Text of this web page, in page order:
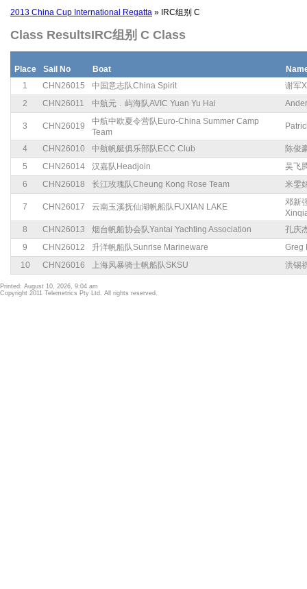
2013 China Cup International Regatta » IRC组别 C
Class ResultsIRC组别 C Class
Place Sail No Boat
1
CHN26015 中国意志队China Spirit
谢军
2
CHN26011 中航元﹒屿海队AVIC Yuan Yu Hai
3 CHN26019
中航中欧夏令营队Euro-China Summer Camp
Team
4 CHN26010 中航帆艇俱乐部队ECC Club
陈俊
5
CHN26014 汉嘉队Headjoin
吴飞
6
CHN26018 长江玫瑰队Cheung Kong Rose Team 米雯
7 CHN26017 云南玉溪抚仙湖帆船队FUXIAN LAKE
邓新
8
CHN26013 烟台帆船协会队Yantai Yachting Association
孔庆
9
CHN26012 升洋帆船队Sunrise Marineware
Greg
10
CHN26016 上海风暴骑士帆船队SKSU 洪锡
Printed: August 10, 2026, 9:04 am
Copyright 2011 Telemetrics Pty Ltd. All rights reserved.